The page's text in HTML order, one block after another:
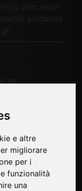
e altre
migliorare
per i
funzionalità
una
porcelain
surfaces